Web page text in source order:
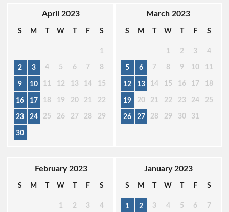
April 2023
S M T W T F S
1
2 3 4 5 6 7 8
9 10 11 12 13 14 15
16 17 18 19 20 21 22
23 24 25 26 27 28 29
30
March 2023
S M T W T F S
1 2 3 4
5 6 7 8 9 10 11
12 13 14 15 16 17 18
19 20 21 22 23 24 25
26 27 28 29 30 31
February 2023
S M T W T F S
1 2 3 4
January 2023
S M T W T F S
1 2 3 4 5 6 7